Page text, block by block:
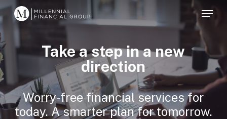
Skip
to
main
content
Menu
Take a step in a new
direction
Worry-free financial services for
today. A smarter plan for tomorrow.